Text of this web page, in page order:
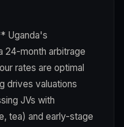
Uganda's
24-month arbitrage
rates are optimal
drives valuations
JVs with
tea) and early-stage